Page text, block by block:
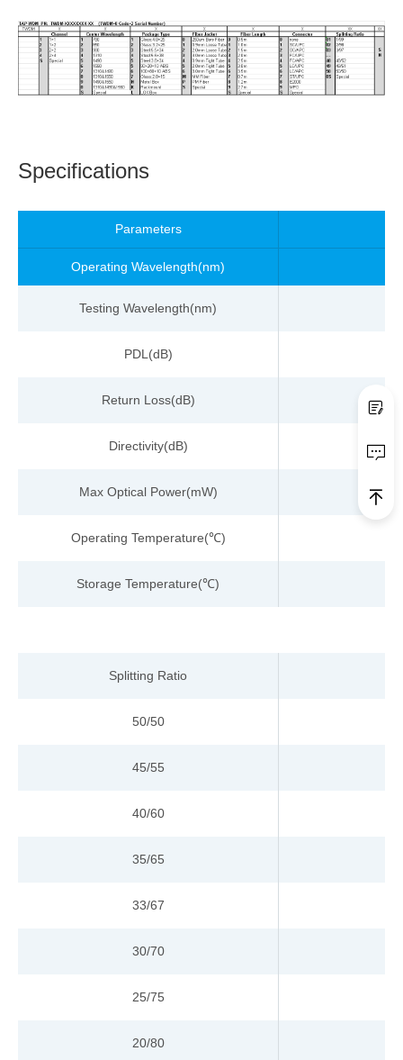
Specifications
Parameters
Operating Wavelength(nm)
Testing Wavelength(nm)
PDL(dB)
Return Loss(dB)
Directivity(dB)
Max Optical Power(mW)
Operating Temperature(℃)
Storage Temperature(℃)
Splitting Ratio
50/50
45/55
40/60
35/65
33/67
30/70
25/75
20/80